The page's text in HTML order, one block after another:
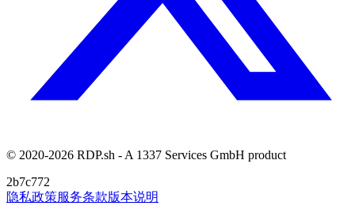
© 2020-2026 RDP.sh - A 1337 Services GmbH product
2b7c772
隐私政策服务条款版本说明